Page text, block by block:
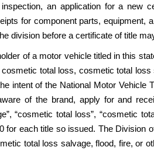
inspection, an application for a new
for component parts,
division before a certificate of title
of a motor vehicle titled in this
total loss, cosmetic total
intent of the National Motor
of the brand, apply for and
“cosmetic total loss”, “cosmetic
for each title so issued. The Division
total loss salvage, flood, fire, or